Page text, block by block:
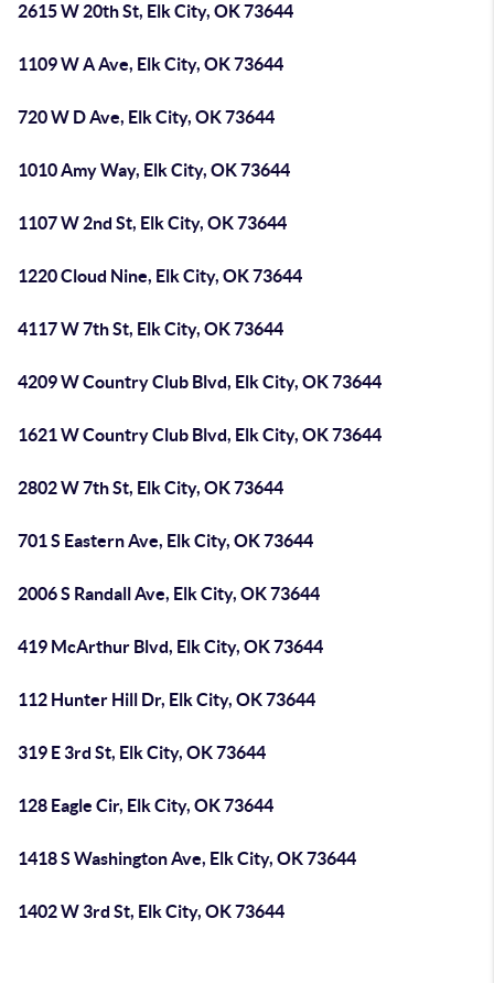
2615 W 20th St, Elk City, OK 73644
1109 W A Ave, Elk City, OK 73644
720 W D Ave, Elk City, OK 73644
1010 Amy Way, Elk City, OK 73644
1107 W 2nd St, Elk City, OK 73644
1220 Cloud Nine, Elk City, OK 73644
4117 W 7th St, Elk City, OK 73644
4209 W Country Club Blvd, Elk City, OK 73644
1621 W Country Club Blvd, Elk City, OK 73644
2802 W 7th St, Elk City, OK 73644
701 S Eastern Ave, Elk City, OK 73644
2006 S Randall Ave, Elk City, OK 73644
419 McArthur Blvd, Elk City, OK 73644
112 Hunter Hill Dr, Elk City, OK 73644
319 E 3rd St, Elk City, OK 73644
128 Eagle Cir, Elk City, OK 73644
1418 S Washington Ave, Elk City, OK 73644
1402 W 3rd St, Elk City, OK 73644